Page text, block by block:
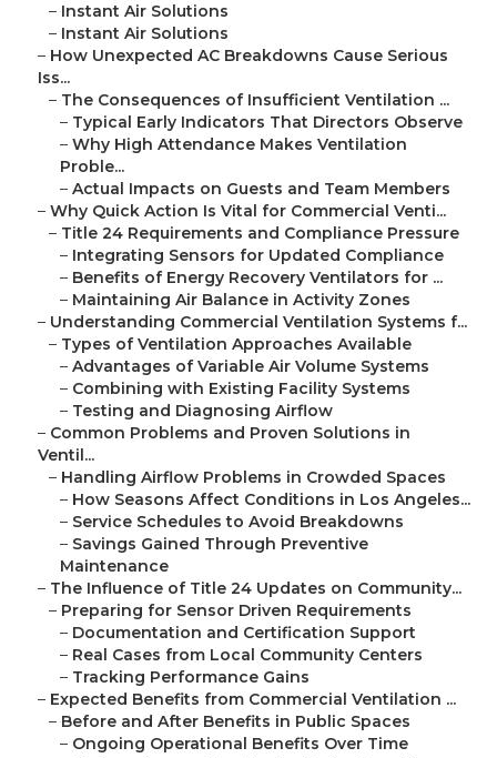
– Instant Air Solutions
– Instant Air Solutions
– How Unexpected AC Breakdowns Cause Serious
Iss...
– The Consequences of Insufficient Ventilation ...
– Typical Early Indicators That Directors Observe
– Why High Attendance Makes Ventilation
Proble...
– Actual Impacts on Guests and Team Members
– Why Quick Action Is Vital for Commercial Venti...
– Title 24 Requirements and Compliance Pressure
– Integrating Sensors for Updated Compliance
– Benefits of Energy Recovery Ventilators for ...
– Maintaining Air Balance in Activity Zones
– Understanding Commercial Ventilation Systems f...
– Types of Ventilation Approaches Available
– Advantages of Variable Air Volume Systems
– Combining with Existing Facility Systems
– Testing and Diagnosing Airflow
– Common Problems and Proven Solutions in
Ventil...
– Handling Airflow Problems in Crowded Spaces
– How Seasons Affect Conditions in Los Angeles...
– Service Schedules to Avoid Breakdowns
– Savings Gained Through Preventive
Maintenance
– The Influence of Title 24 Updates on Community...
– Preparing for Sensor Driven Requirements
– Documentation and Certification Support
– Real Cases from Local Community Centers
– Tracking Performance Gains
– Expected Benefits from Commercial Ventilation ...
– Before and After Benefits in Public Spaces
– Ongoing Operational Benefits Over Time